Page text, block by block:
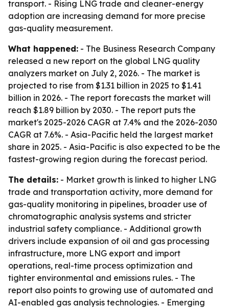
transport. - Rising LNG trade and cleaner-energy
adoption are increasing demand for more precise
gas-quality measurement.
What happened: - The Business Research Company
released a new report on the global LNG quality
analyzers market on July 2, 2026. - The market is
projected to rise from $1.31 billion in 2025 to $1.41
billion in 2026. - The report forecasts the market will
reach $1.89 billion by 2030. - The report puts the
market's 2025-2026 CAGR at 7.4% and the 2026-2030
CAGR at 7.6%. - Asia-Pacific held the largest market
share in 2025. - Asia-Pacific is also expected to be the
fastest-growing region during the forecast period.
The details: - Market growth is linked to higher LNG
trade and transportation activity, more demand for
gas-quality monitoring in pipelines, broader use of
chromatographic analysis systems and stricter
industrial safety compliance. - Additional growth
drivers include expansion of oil and gas processing
infrastructure, more LNG export and import
operations, real-time process optimization and
tighter environmental and emissions rules. - The
report also points to growing use of automated and
AI-enabled gas analysis technologies. - Emerging